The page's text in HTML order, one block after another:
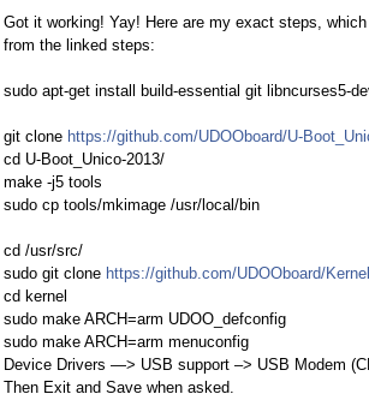
Got it working! Yay! Here are my exact steps,
from the linked steps:
sudo apt-get install build-essential git libncurses5-
git clone https://github.com/UDOOboard/U-
cd U-Boot_Unico-2013/
make -j5 tools
sudo cp tools/mkimage /usr/local/bin
cd /usr/src/
sudo git clone https://github.com/UDOOboard/
cd kernel
sudo make ARCH=arm UDOO_defconfig
sudo make ARCH=arm menuconfig
Device Drivers —> USB support –> USB Modem
Then Exit and Save when asked.